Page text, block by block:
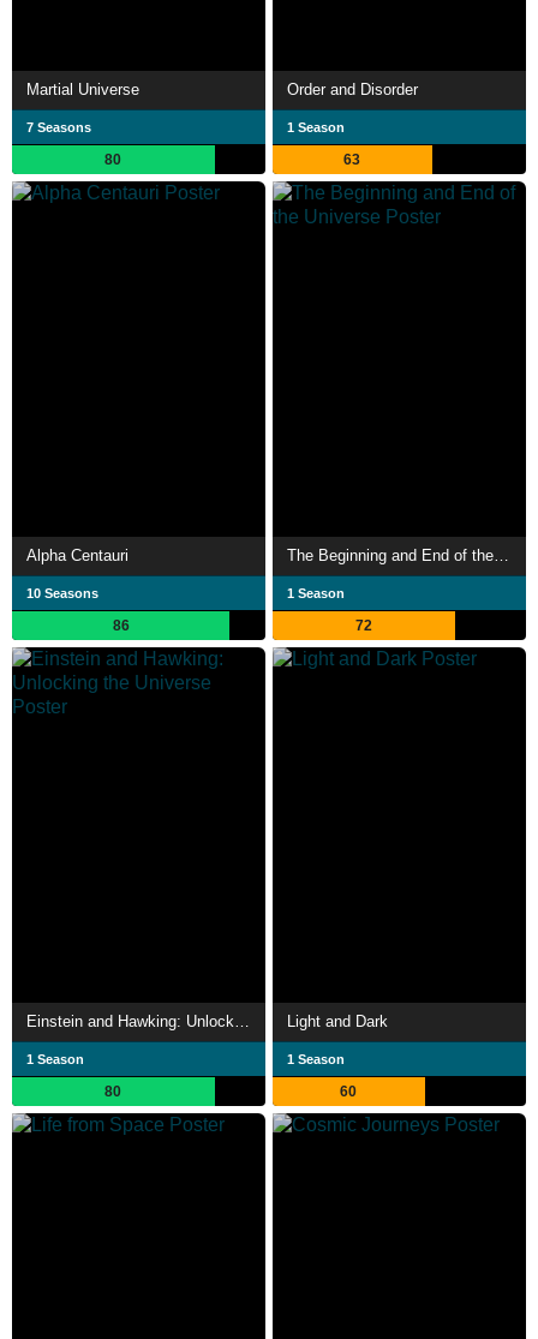
Martial Universe
7 Seasons
80
Order and Disorder
1 Season
63
Alpha Centauri
10 Seasons
86
1 Season
72
Einstein and Hawking: Unlocking the Universe
1 Season
80
Light and Dark
1 Season
60